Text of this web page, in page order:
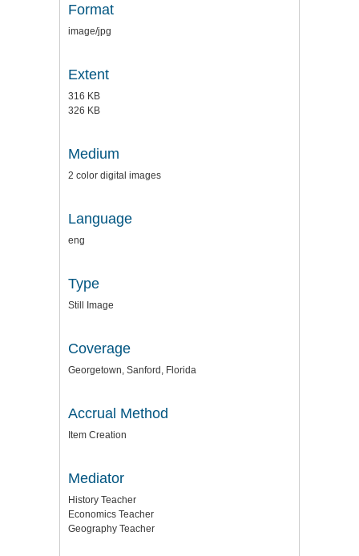
Format
image/jpg
Extent
316 KB
326 KB
Medium
2 color digital images
Language
eng
Type
Still Image
Coverage
Georgetown, Sanford, Florida
Accrual Method
Item Creation
Mediator
History Teacher
Economics Teacher
Geography Teacher